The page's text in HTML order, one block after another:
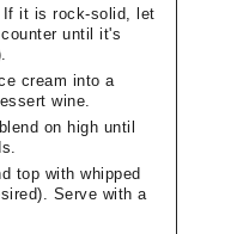
If it is rock-solid, let
until it's
cream into a
wine.
on high until
top with whipped
Serve with a